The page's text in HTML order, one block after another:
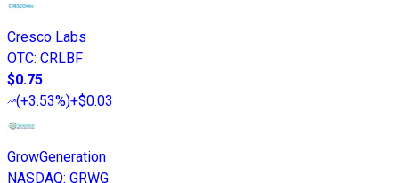
Cresco Labs
OTC: CRLBF
$0.75
(+3.53%)+$0.03
GrowGeneration
NASDAQ: GRWG